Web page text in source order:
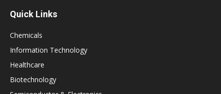
Quick Links
Chemicals
Information Technology
Healthcare
Biotechnology